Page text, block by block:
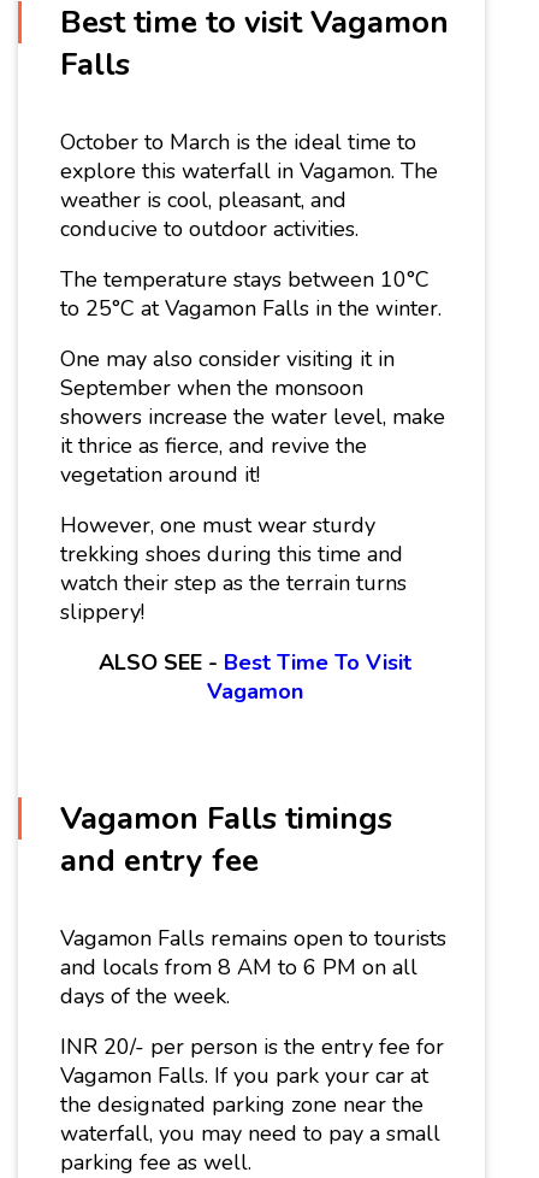
Best time to visit Vagamon
Falls
October to March is the ideal time to
explore this waterfall in Vagamon. The
weather is cool, pleasant, and
conducive to outdoor activities.
The temperature stays between 10°C
to 25°C at Vagamon Falls in the winter.
One may also consider visiting it in
September when the monsoon
showers increase the water level, make
it thrice as fierce, and revive the
vegetation around it!
However, one must wear sturdy
trekking shoes during this time and
watch their step as the terrain turns
slippery!
ALSO SEE - Best Time To Visit
Vagamon
Vagamon Falls timings
and entry fee
Vagamon Falls remains open to tourists
and locals from 8 AM to 6 PM on all
days of the week.
INR 20/- per person is the entry fee for
Vagamon Falls. If you park your car at
the designated parking zone near the
waterfall, you may need to pay a small
parking fee as well.